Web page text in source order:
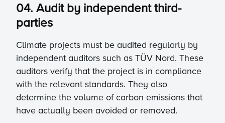
04. Audit by independent third-
parties
Climate projects must be audited regularly by
independent auditors such as TÜV Nord. These
auditors verify that the project is in compliance
with the relevant standards. They also
determine the volume of carbon emissions that
have actually been avoided or removed.